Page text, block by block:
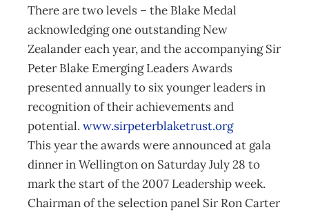
There are two levels – the Blake Medal
acknowledging one outstanding New
Zealander each year, and the accompanying Sir
Peter Blake Emerging Leaders Awards
presented annually to six younger leaders in
recognition of their achievements and
potential. www.sirpeterblaketrust.org
This year the awards were announced at gala
dinner in Wellington on Saturday July 28 to
mark the start of the 2007 Leadership week.
Chairman of the selection panel Sir Ron Carter